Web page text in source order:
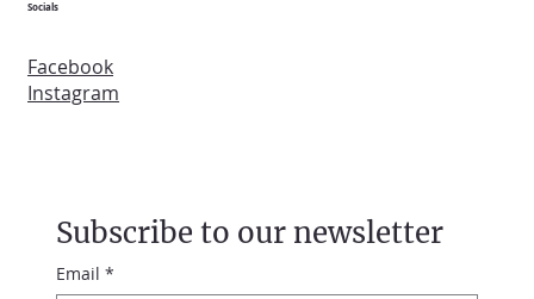
Subscribe to our newsletter
Email *
Socials
Facebook
Instagram